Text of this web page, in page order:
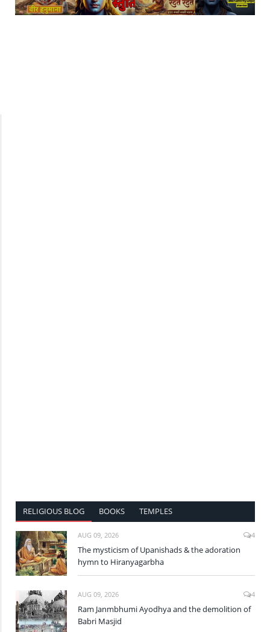
RELIGIOUS BLOG BOOKS TEMPLES
AUG 09, 2026 4
The mysticism of Upanishads & the adoration
hymn to Hiranyagarbha
AUG 09, 2026 4
Ram Janmbhumi Ayodhya and the demolition of
Babri Masjid